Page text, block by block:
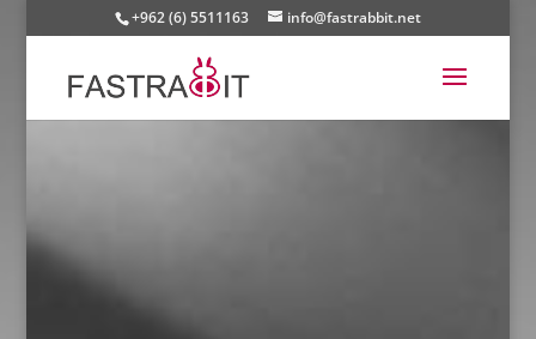
+962 (6) 5511163 info@fastrabbit.net